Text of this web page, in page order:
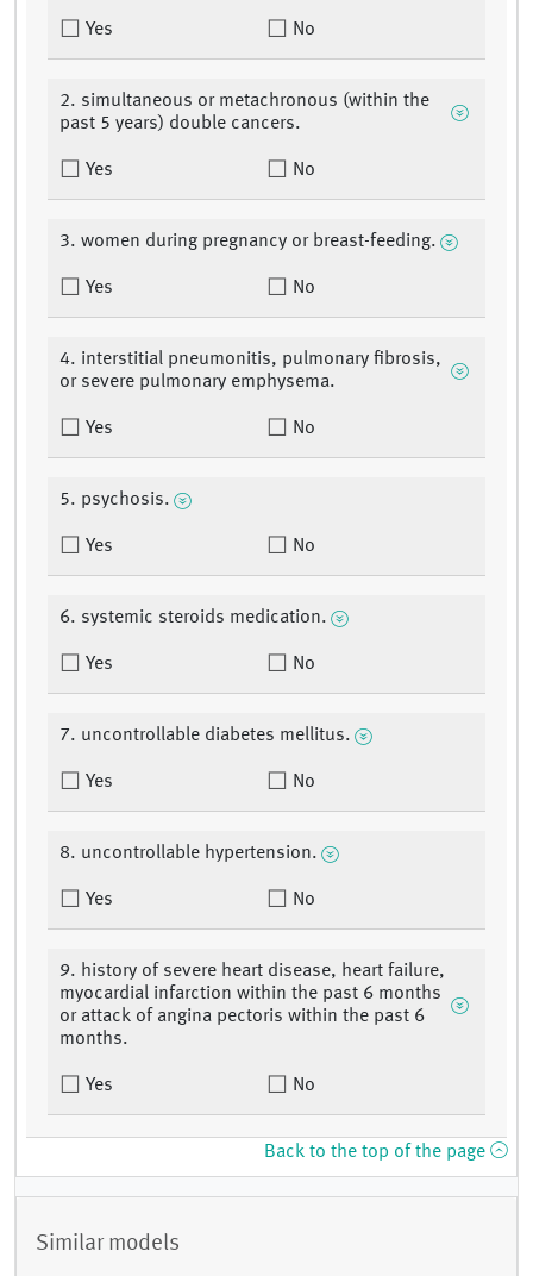
Yes No
2. simultaneous or metachronous (within the
past 5 years) double cancers.
Yes No
3. women during pregnancy or breast-feeding.
Yes No
4. interstitial pneumonitis, pulmonary fibrosis,
or severe pulmonary emphysema.
Yes No
5. psychosis.
Yes No
6. systemic steroids medication.
Yes No
7. uncontrollable diabetes mellitus.
Yes No
8. uncontrollable hypertension.
Yes No
9. history of severe heart disease, heart failure,
myocardial infarction within the past 6 months
or attack of angina pectoris within the past 6
months.
Yes No
Back to the top of the page
Similar models